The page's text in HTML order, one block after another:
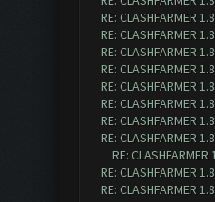
RE: CLASHFARMER
RE: CLASHFARMER
RE: CLASHFARMER
RE: CLASHFARMER
RE: CLASHFARMER
RE: CLASHFARMER
RE: CLASHFARMER
RE: CLASHFARMER
RE:
RE: CLASHFARMER
RE: CLASHFARMER